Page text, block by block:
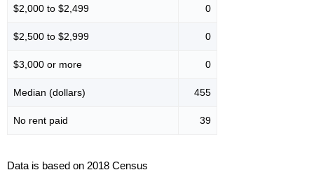
$2,000 to $2,499 0
$2,500 to $2,999 0
$3,000 or more 0
Median (dollars) 455
No rent paid 39
Data is based on 2018 Census